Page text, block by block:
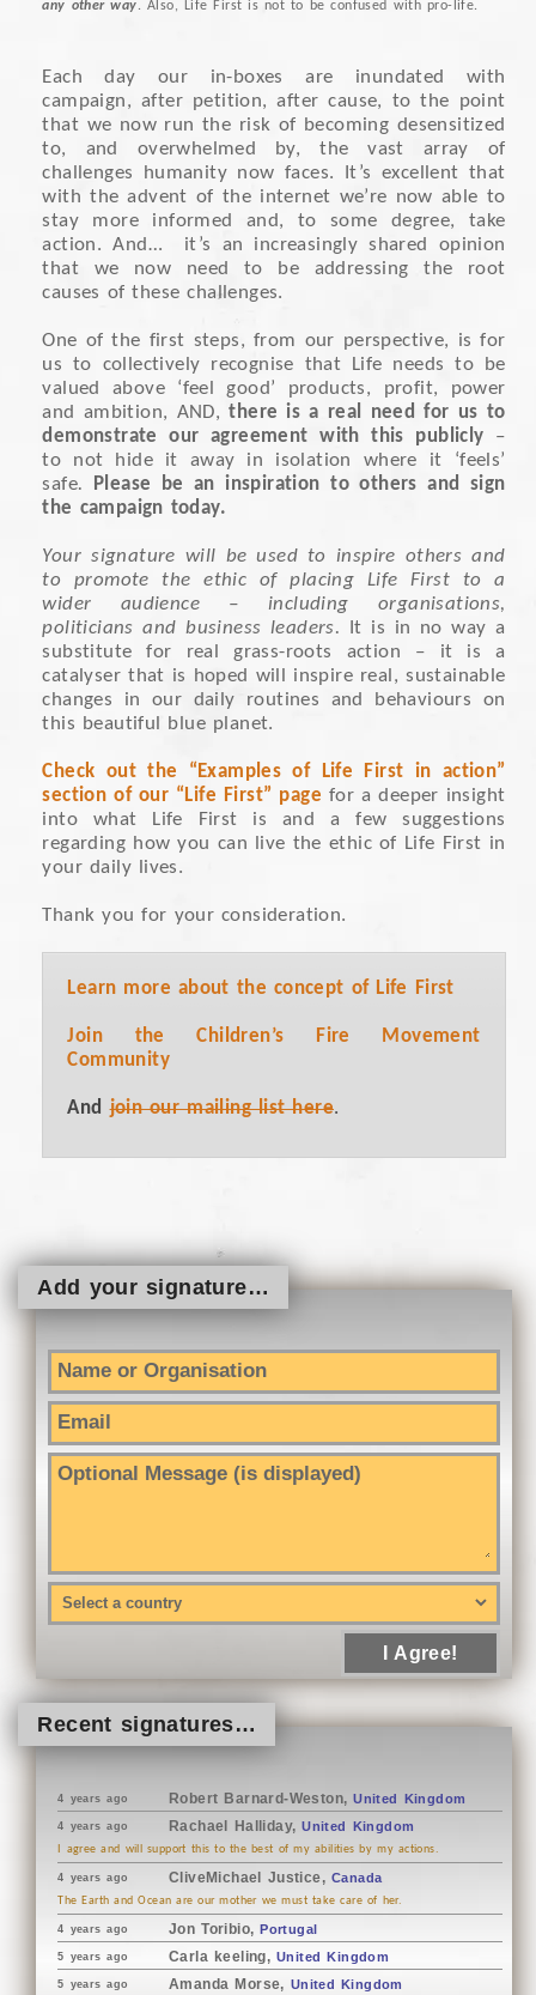
any other way. Also, Life First is not to be confused with pro-life.
Each day our in-boxes are inundated with
campaign, after petition, after cause, to the point
that we now run the risk of becoming desensitized
to, and overwhelmed by, the vast array of
challenges humanity now faces. It’s excellent that
with the advent of the internet we’re now able to
stay more informed and, to some degree, take
action. And… it’s an increasingly shared opinion
that we now need to be addressing the root
causes of these challenges.
One of the first steps, from our perspective, is for
us to collectively recognise that Life needs to be
valued above ‘feel good’ products, profit, power
and ambition, AND, there is a real need for us to
demonstrate our agreement with this publicly
–
to not hide it away in isolation where it ‘feels’
safe.
Please be an inspiration to others and sign
the campaign today.
Your signature will be used to inspire others and
to promote the ethic of placing Life First to a
wider audience – including organisations,
politicians and business leaders. It is in no way a
substitute for real grass-roots action – it is a
catalyser that is hoped will inspire real, sustainable
changes in our daily routines and behaviours on
this beautiful blue planet.
Check out the “Examples of Life First in action”
section of our “Life First” page for a deeper insight
into what Life First is and a few suggestions
regarding how you can live the ethic of Life First in
your daily lives.
Thank you for your consideration.
Learn more about the concept of Life First
Join the Children’s Fire Movement
Community
Andjoin our mailing list here.
Add your signature…
I Agree!
Recent signatures…
4 years ago Robert Barnard-Weston,United Kingdom
4 years ago Rachael Halliday,United Kingdom
I agree and will support this to the best of my abilities by my actions.
4 years ago CliveMichael Justice, Canada
The Earth and Ocean are our mother we must take care of her.
4 years ago Jon Toribio,Portugal
5 years ago Carla keeling,United Kingdom
5 years ago Amanda Morse, United Kingdom